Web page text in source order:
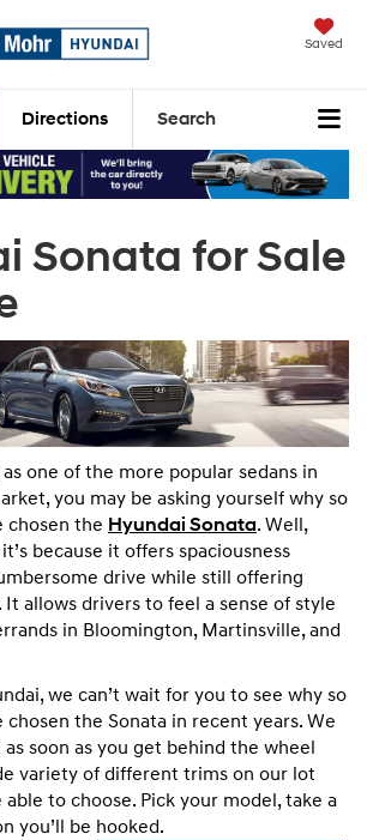
Saved
Directions Search
Sonata for Sale
one of the more popular sedans in
you may be asking yourself why so
chosen the Hyundai Sonata. Well,
because it offers spaciousness
drive while still offering
It allows drivers to feel a sense of style
in Bloomington, Martinsville, and
we can’t wait for you to see why so
chosen the Sonata in recent years. We
soon as you get behind the wheel
variety of different trims on our lot
to choose. Pick your model, take a
you’ll be hooked.